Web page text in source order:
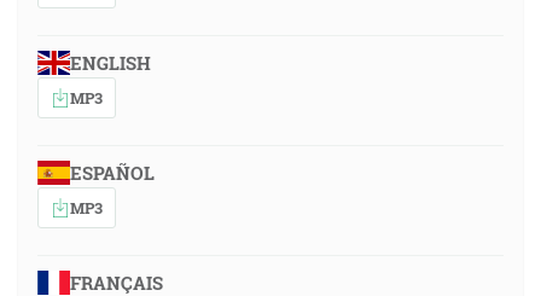
ENGLISH
MP3
ESPAÑOL
MP3
FRANÇAIS